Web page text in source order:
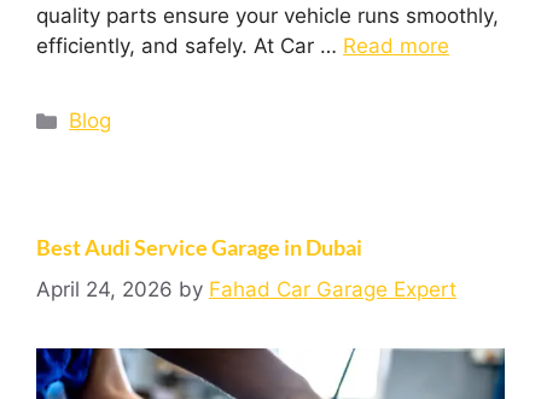
quality parts ensure your vehicle runs smoothly,
efficiently, and safely. At Car … Read more
Blog
Best Audi Service Garage in Dubai
April 24, 2026 by Fahad Car Garage Expert